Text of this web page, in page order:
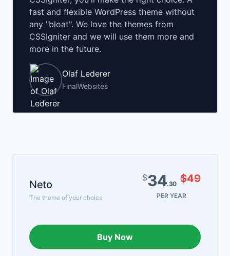
fast and flexible WordPress theme without
any "bloat". We love the themes from
CSSIgniter and we will use them more and
more in the future.
Olaf Lederer
FinalWebsites
Neto
The theme of your choice
$34.30 $49
PER YEAR
Buy Now